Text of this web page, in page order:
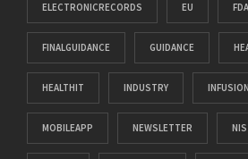
ELECTRONICRECORDS EU FDA
FINALGUIDANCE GUIDANCE
HEALTHIT INDUSTRY
MOBILEAPP NEWSLETTER